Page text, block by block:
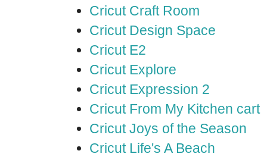
Cricut Craft Room
Cricut Design Space
Cricut E2
Cricut Explore
Cricut Expression 2
Cricut From My Kitchen cart
Cricut Joys of the Season
Cricut Life's A Beach